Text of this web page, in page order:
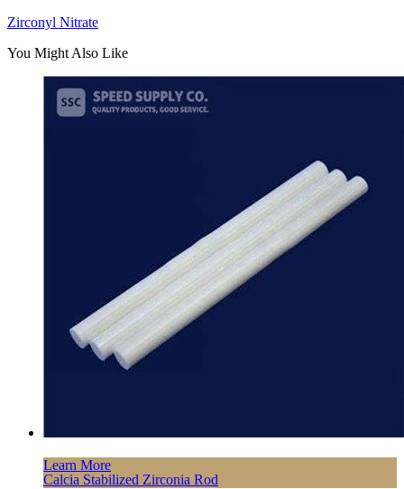
Zirconyl Nitrate
You Might Also Like
Learn More
Calcia Stabilized Zirconia Rod